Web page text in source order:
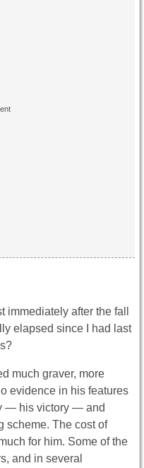
after the fall
elapsed since I had last
much graver, more
evidence in his features
— his victory — and
scheme. The cost of
for him. Some of the
and in several